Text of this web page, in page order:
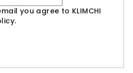
you agree to KLIMCHI